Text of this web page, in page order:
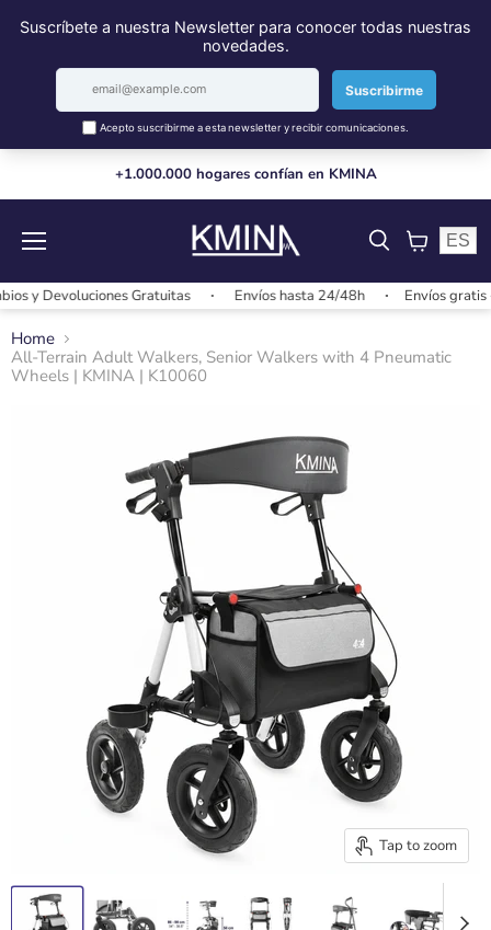
+1.000.000 hogares confían en KMINA
View
ES
y Devoluciones Gratuitas Envíos hasta 24/48h Envíos gratis +
Home
All-Terrain Adult Walkers, Senior Walkers with 4 Pneumatic
Wheels | KMINA | K10060
Tap to zoom